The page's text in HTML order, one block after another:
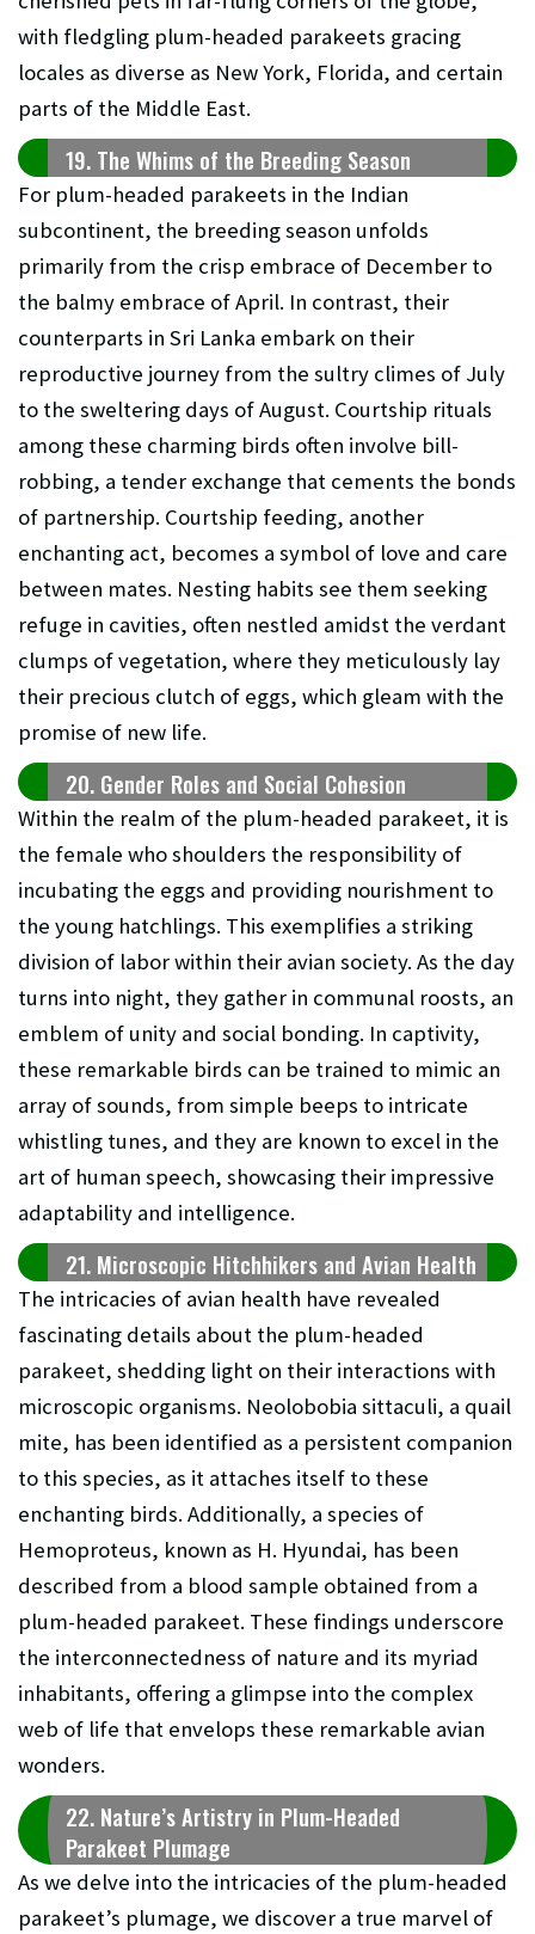
with fledgling plum-headed parakeets gracing
locales as diverse as New York, Florida, and certain
parts of the Middle East.
19. The Whims of the Breeding Season
For plum-headed parakeets in the Indian
subcontinent, the breeding season unfolds
primarily from the crisp embrace of December to
the balmy embrace of April. In contrast, their
counterparts in Sri Lanka embark on their
reproductive journey from the sultry climes of July
to the sweltering days of August. Courtship rituals
among these charming birds often involve bill-
robbing, a tender exchange that cements the bonds
of partnership. Courtship feeding, another
enchanting act, becomes a symbol of love and care
between mates. Nesting habits see them seeking
refuge in cavities, often nestled amidst the verdant
clumps of vegetation, where they meticulously lay
their precious clutch of eggs, which gleam with the
promise of new life.
20. Gender Roles and Social Cohesion
Within the realm of the plum-headed parakeet, it is
the female who shoulders the responsibility of
incubating the eggs and providing nourishment to
the young hatchlings. This exemplifies a striking
division of labor within their avian society. As the day
turns into night, they gather in communal roosts, an
emblem of unity and social bonding. In captivity,
these remarkable birds can be trained to mimic an
array of sounds, from simple beeps to intricate
whistling tunes, and they are known to excel in the
art of human speech, showcasing their impressive
adaptability and intelligence.
21. Microscopic Hitchhikers and Avian Health
The intricacies of avian health have revealed
fascinating details about the plum-headed
parakeet, shedding light on their interactions with
microscopic organisms. Neolobobia sittaculi, a quail
mite, has been identified as a persistent companion
to this species, as it attaches itself to these
enchanting birds. Additionally, a species of
Hemoproteus, known as H. Hyundai, has been
described from a blood sample obtained from a
plum-headed parakeet. These findings underscore
the interconnectedness of nature and its myriad
inhabitants, offering a glimpse into the complex
web of life that envelops these remarkable avian
wonders.
22. Nature’s Artistry in Plum-Headed
Parakeet Plumage
As we delve into the intricacies of the plum-headed
parakeet’s plumage, we discover a true marvel of